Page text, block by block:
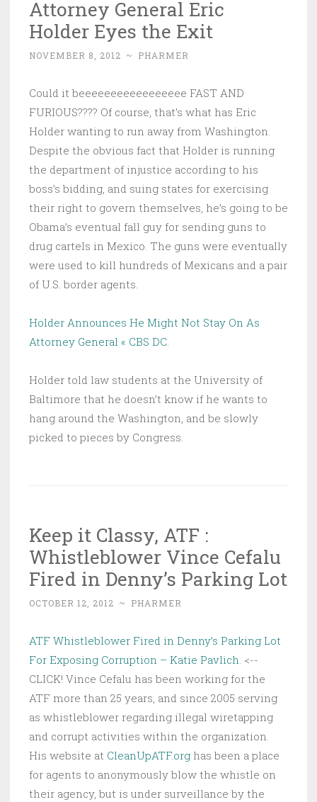
Attorney General Eric
Holder Eyes the Exit
NOVEMBER 8, 2012 ~ PHARMER
Could it beeeeeeeeeeeeeeeee FAST AND
FURIOUS???? Of course, that’s what has Eric
Holder wanting to run away from Washington.
Despite the obvious fact that Holder is running
the department of injustice according to his
boss’s bidding, and suing states for exercising
their right to govern themselves, he’s going to be
Obama’s eventual fall guy for sending guns to
drug cartels in Mexico. The guns were eventually
were used to kill hundreds of Mexicans and a pair
of U.S. border agents.
Holder Announces He Might Not Stay On As
Attorney General « CBS DC.
Holder told law students at the University of
Baltimore that he doesn’t know if he wants to
hang around the Washington, and be slowly
picked to pieces by Congress.
Keep it Classy, ATF :
Whistleblower Vince Cefalu
Fired in Denny’s Parking Lot
OCTOBER 12, 2012 ~ PHARMER
ATF Whistleblower Fired in Denny’s Parking Lot
For Exposing Corruption – Katie Pavlich. <--
CLICK! Vince Cefalu has been working for the
ATF more than 25 years, and since 2005 serving
as whistleblower regarding illegal wiretapping
and corrupt activities within the organization.
His website at CleanUpATF.org has been a place
for agents to anonymously blow the whistle on
their agency, but is under surveillance by the